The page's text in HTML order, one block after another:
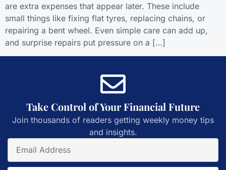
are extra expenses that appear later. These include
small things like fixing flat tyres, replacing chains, or
repairing a bent wheel. Even simple care can add up,
and surprise repairs put pressure on a […]
Take Control of Your Financial Future
Join thousands of readers getting weekly money tips
and insights.